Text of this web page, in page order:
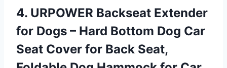
4. URPOWER Backseat Extender
for Dogs – Hard Bottom Dog Car
Seat Cover for Back Seat,